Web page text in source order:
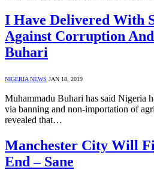
I Have Delivered With
Against Corruption
Buhari
NIGERIA NEWS JAN 18, 2019
Muhammadu Buhari has said Nigeria
via banning and non-importation of
revealed that…
Manchester City Will
End – Sane